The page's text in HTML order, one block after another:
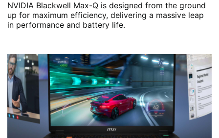
NVIDIA Blackwell Max-Q is designed from the ground
up for maximum efficiency, delivering a massive leap
in performance and battery life.